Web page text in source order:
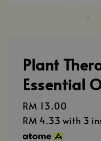
Plant
Essential
Regular
price
RM 13.00
RM 4.33 with 3